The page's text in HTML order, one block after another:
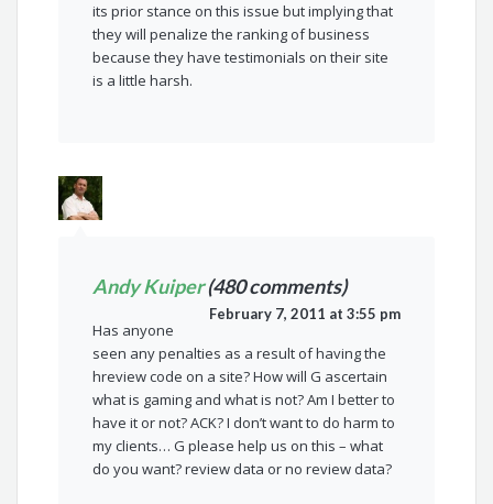
its prior stance on this issue but implying that
they will penalize the ranking of business
because they have testimonials on their site
is a little harsh.
Andy Kuiper(480 comments)
February 7, 2011 at 3:55 pm
Has anyone
seen any penalties as a result of having the
hreview code on a site? How will G ascertain
what is gaming and what is not? Am I better to
have it or not? ACK? I don’t want to do harm to
my clients… G please help us on this – what
do you want? review data or no review data?